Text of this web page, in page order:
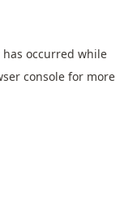
occurred while
consolefor more